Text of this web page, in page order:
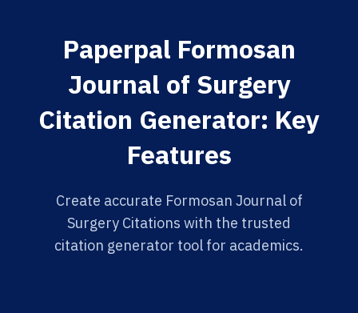
Paperpal Formosan
Journal of Surgery
Citation Generator: Key
Features
Create accurate Formosan Journal of
Surgery Citations with the trusted
citation generator tool for academics.